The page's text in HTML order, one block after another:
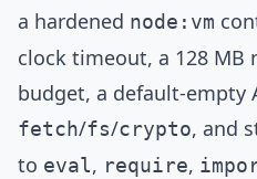
a hardened node:vm
clock timeout, a 128 MB
budget, a default-empty
fetch/fs/crypto, and
to eval, require,